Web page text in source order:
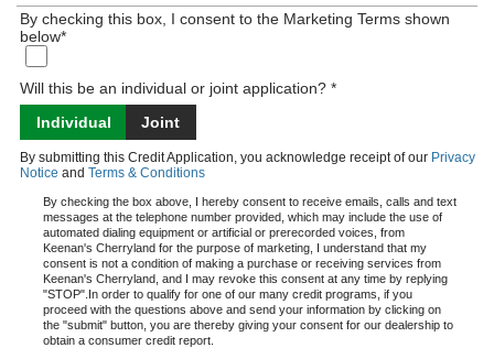
By checking this box, I consent to the Marketing Terms shown
below*
Will this be an individual or joint application? *
Individual
Joint
By submitting this Credit Application, you acknowledge receipt of our Privacy
Notice andTerms & Conditions
By checking the box above, I hereby consent to receive emails, calls and text
messages at the telephone number provided, which may include the use of
automated dialing equipment or artificial or prerecorded voices, from
Keenan's Cherryland for the purpose of marketing, I understand that my
consent is not a condition of making a purchase or receiving services from
Keenan's Cherryland, and I may revoke this consent at any time by replying
"STOP".In order to qualify for one of our many credit programs, if you
proceed with the questions above and send your information by clicking on
the "submit" button, you are thereby giving your consent for our dealership to
obtain a consumer credit report.